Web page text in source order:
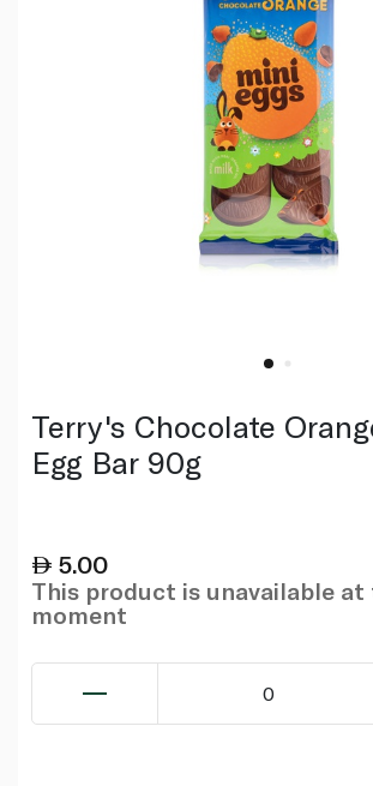
Terry's Chocolate
Egg Bar 90g
5.00
This product is unavailable at
moment
0